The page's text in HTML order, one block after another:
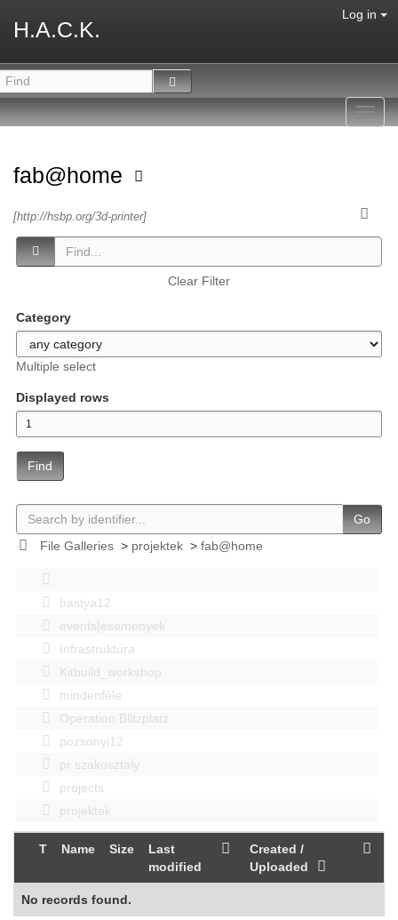
H.A.C.K.
Log in
fab@home
[http://hsbp.org/3d-printer]
Clear Filter
Category
Multiple select
Displayed rows
Find
Go
File Galleries> projektek> fab@home
bastya12
events|esemenyek
Infrastruktúra
Kitbuild_workshop
mindenféle
Operation Blitzplatz
pozsonyi12
pr szakosztaly
projects
projektek
T Name Size
Last
modified
Created /
Uploaded
No records found.